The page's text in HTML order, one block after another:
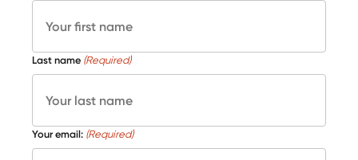
Last name (Required)
Your email: (Required)